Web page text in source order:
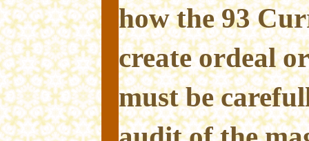
how the 93
create ordeal
must be